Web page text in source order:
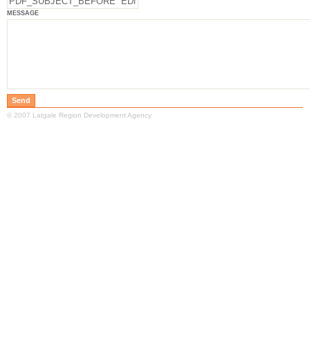
MESSAGE
© 2007 Latgale Region Development Agency